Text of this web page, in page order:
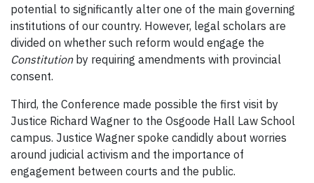
potential to significantly alter one of the main governing
institutions of our country. However, legal scholars are
divided on whether such reform would engage the
Constitutionby requiring amendments with provincial
consent.
Third, the Conference made possible the first visit by
Justice Richard Wagner to the Osgoode Hall Law School
campus. Justice Wagner spoke candidly about worries
around judicial activism and the importance of
engagement between courts and the public.